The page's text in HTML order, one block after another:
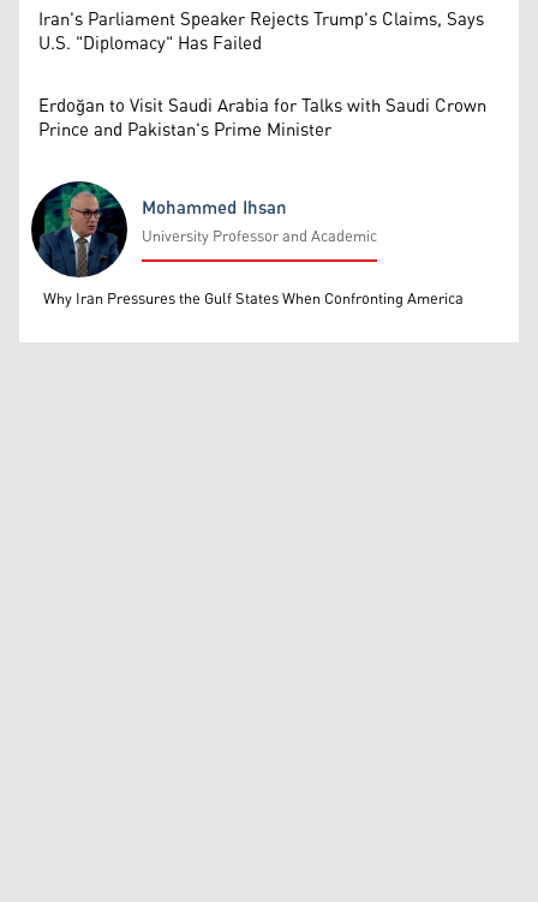
Iran's Parliament Speaker Rejects Trump's Claims, Says
U.S. "Diplomacy" Has Failed
Erdoğan to Visit Saudi Arabia for Talks with Saudi Crown
Prince and Pakistan's Prime Minister
Mohammed Ihsan
Mohammed Ihsan
University Professor and Academic
Why Iran Pressures the Gulf States When Confronting America